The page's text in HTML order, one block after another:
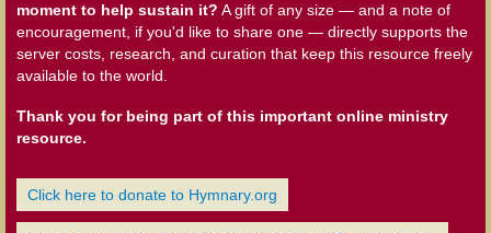
moment to help sustain it? A gift of any size — and a note of
encouragement, if you'd like to share one — directly supports the
server costs, research, and curation that keep this resource freely
available to the world.
Thank you for being part of this important online ministry
resource.
Click here to donate to Hymnary.org